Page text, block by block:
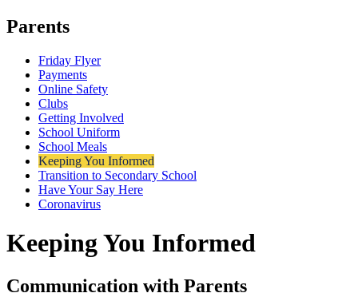
Parents
Friday Flyer
Payments
Online Safety
Clubs
Getting Involved
School Uniform
School Meals
Keeping You Informed
Transition to Secondary School
Have Your Say Here
Coronavirus
Keeping You Informed
Communication with Parents